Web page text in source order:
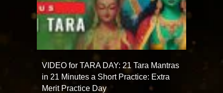
VIDEO for TARA DAY: 21 Tara Mantras
in 21 Minutes a Short Practice: Extra
Merit Practice Day